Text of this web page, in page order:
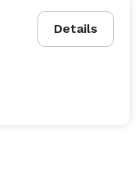
Details